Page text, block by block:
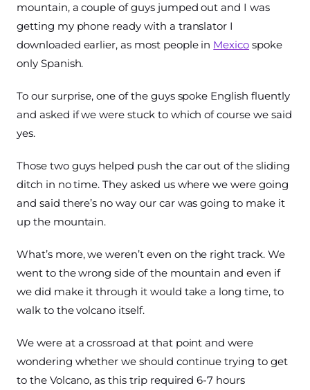
mountain, a couple of guys jumped out and I was
getting my phone ready with a translator I
downloaded earlier, as most people in Mexico spoke
only Spanish.
To our surprise, one of the guys spoke English fluently
and asked if we were stuck to which of course we said
yes.
Those two guys helped push the car out of the sliding
ditch in no time. They asked us where we were going
and said there’s no way our car was going to make it
up the mountain.
What’s more, we weren’t even on the right track. We
went to the wrong side of the mountain and even if
we did make it through it would take a long time, to
walk to the volcano itself.
We were at a crossroad at that point and were
wondering whether we should continue trying to get
to the Volcano, as this trip required 6-7 hours